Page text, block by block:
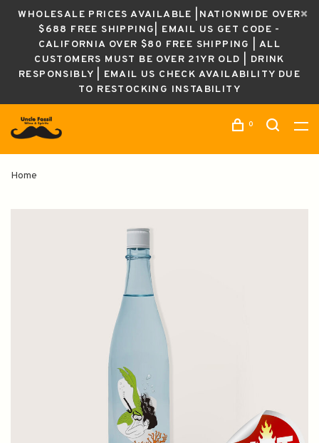
WHOLESALE PRICES AVAILABLE |NATIONWIDE OVER
$688 FREE SHIPPING| EMAIL US GET CODE -
CALIFORNIA OVER $80 FREE SHIPPING | ALL
CUSTOMERS MUST BE OVER 21YR OLD | DRINK
RESPONSIBLY | EMAIL US CHECK AVAILABILITY DUE
TO RESTOCKING INSTABILITY
0
Home